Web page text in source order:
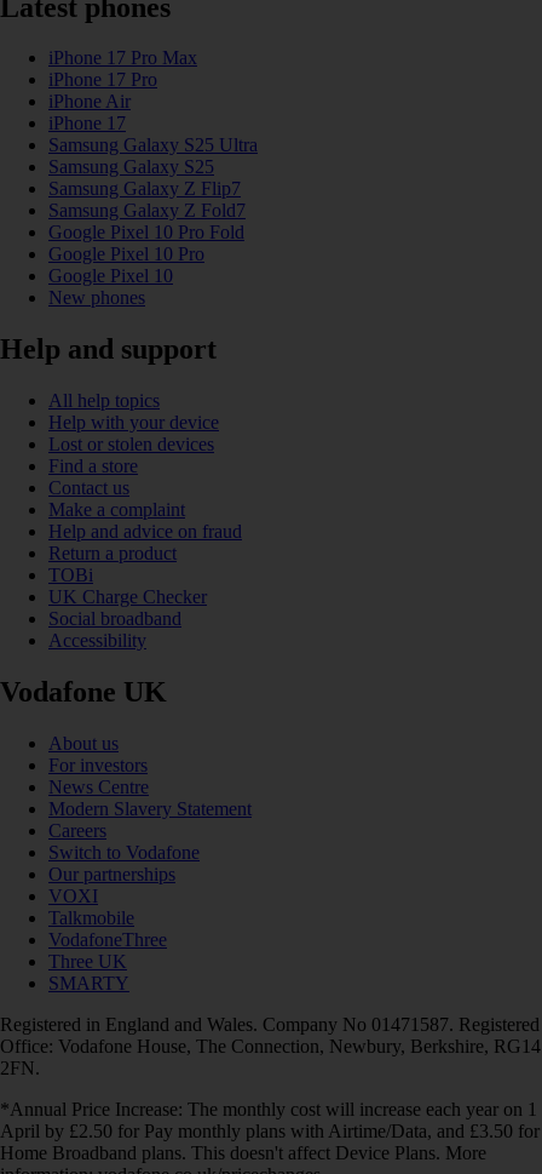
Latest phones
iPhone 17 Pro Max
iPhone 17 Pro
iPhone Air
iPhone 17
Samsung Galaxy S25 Ultra
Samsung Galaxy S25
Samsung Galaxy Z Flip7
Samsung Galaxy Z Fold7
Google Pixel 10 Pro Fold
Google Pixel 10 Pro
Google Pixel 10
New phones
Help and support
All help topics
Help with your device
Lost or stolen devices
Find a store
Contact us
Make a complaint
Help and advice on fraud
Return a product
TOBi
UK Charge Checker
Social broadband
Accessibility
Vodafone UK
About us
For investors
News Centre
Modern Slavery Statement
Careers
Switch to Vodafone
Our partnerships
VOXI
Talkmobile
VodafoneThree
Three UK
SMARTY
Registered in England and Wales. Company No 01471587. Registered
Office: Vodafone House, The Connection, Newbury, Berkshire, RG14
2FN.
*Annual Price Increase: The monthly cost will increase each year on 1
April by £2.50 for Pay monthly plans with Airtime/Data, and £3.50 for
Home Broadband plans. This doesn't affect Device Plans. More